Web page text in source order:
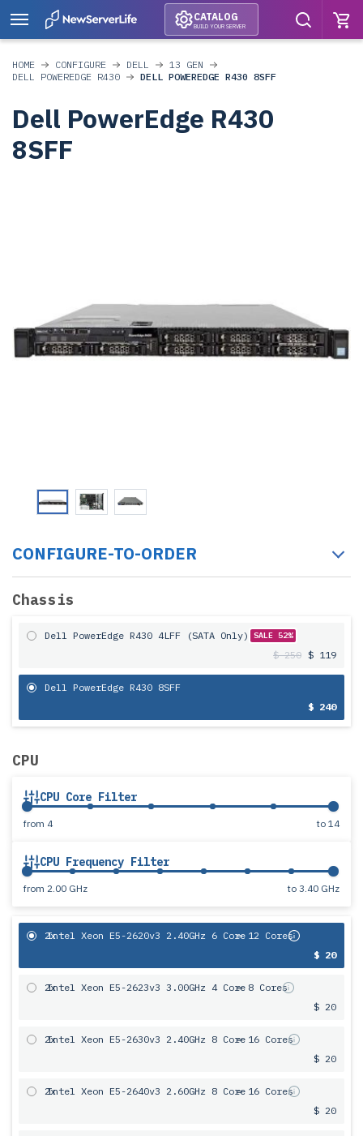
CATALOG
BUILD YOUR SERVER
HOME CONFIGURE DELL
13 GEN
DELL POWEREDGE R430
DELL POWEREDGE R430 8SFF
Dell PowerEdge R430
8SFF
CONFIGURE-TO-ORDER
Chassis
Dell PowerEdge R430 4LFF (SATA Only) SALE 52%
$ 250 $ 119
Dell PowerEdge R430 8SFF
$ 240
CPU
CPU Core Filter
from 4 to 14
CPU Frequency Filter
from 2.00 GHz to 3.40 GHz
2x
Intel Xeon E5-2620v3 2.40GHz 6 Core= 12 Cores
$ 20
2x
Intel Xeon E5-2623v3 3.00GHz 4 Core= 8 Cores
$ 20
2x
Intel Xeon E5-2630v3 2.40GHz 8 Core= 16 Cores
$ 20
2x
Intel Xeon E5-2640v3 2.60GHz 8 Core= 16 Cores
$ 20